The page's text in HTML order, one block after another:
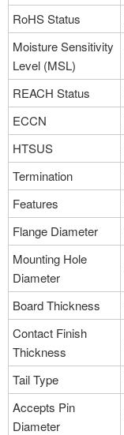
RoHS Status
Moisture Sensitivity
Level (MSL)
REACH Status
ECCN
HTSUS
Termination
Features
Flange Diameter
Mounting Hole
Diameter
Board Thickness
Contact Finish
Thickness
Tail Type
Accepts Pin
Diameter